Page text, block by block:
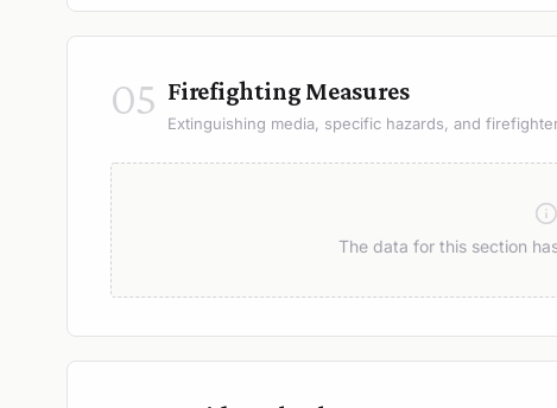
05 Firefighting Measures
Extinguishing media, specific hazards, and
The data for this section